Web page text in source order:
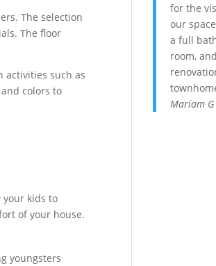
The selection
The floor
activities such as
colors to
your kids to
of your house.
youngsters
for the
our
a full
room,
Mariam G